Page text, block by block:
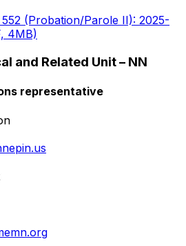
(Probation/Parole II): 2025-
4MB)
and Related Unit – NN
representative